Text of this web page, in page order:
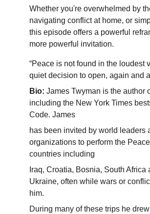
Whether you're overwhelmed by
navigating conflict at home, or
this episode offers a powerful
more powerful invitation.
“Peace is not found in the loudest
quiet decision to open, again and
Bio: James Twyman is the author
including the New York Times
Code. James
has been invited by world leaders
organizations to perform the
countries including
Iraq, Croatia, Bosnia, South Africa
Ukraine, often while wars or
him.
During many of these trips he